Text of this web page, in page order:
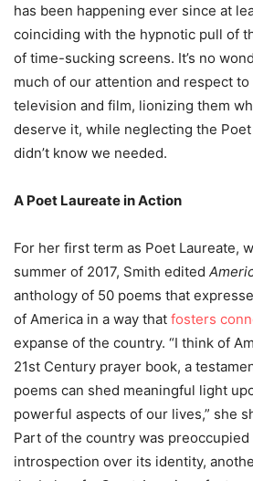
has been happening ever since at
coinciding with the hypnotic pull of
of time-sucking screens. It’s no
much of our attention and respect
television and film, lionizing them
deserve it, while neglecting the
didn’t know we needed.
A Poet Laureate in Action
For her first term as Poet Laureate,
summer of 2017, Smith edited
anthology of 50 poems that
of America in a way that fosters
expanse of the country. “I think of
21st Century prayer book, a
poems can shed meaningful light
powerful aspects of our lives,” she
Part of the country was
introspection over its identity,